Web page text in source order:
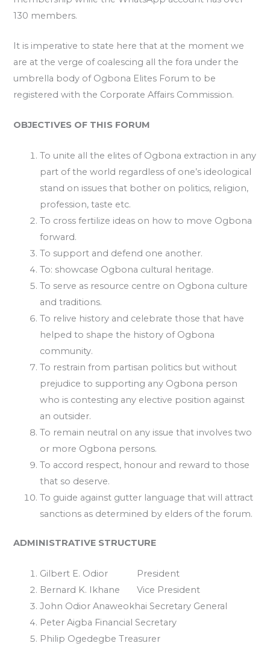
130 members.
It is imperative to state here that at the moment we
are at the verge of coalescing all the fora under the
umbrella body of Ogbona Elites Forum to be
registered with the Corporate Affairs Commission.
OBJECTIVES OF THIS FORUM
To unite all the elites of Ogbona extraction in any
part of the world regardless of one’s ideological
stand on issues that bother on politics, religion,
profession, taste etc.
To cross fertilize ideas on how to move Ogbona
forward.
To support and defend one another.
To: showcase Ogbona cultural heritage.
To serve as resource centre on Ogbona culture
and traditions.
To relive history and celebrate those that have
helped to shape the history of Ogbona
community.
To restrain from partisan politics but without
prejudice to supporting any Ogbona person
who is contesting any elective position against
an outsider.
To remain neutral on any issue that involves two
or more Ogbona persons.
To accord respect, honour and reward to those
that so deserve.
To guide against gutter language that will attract
sanctions as determined by elders of the forum.
ADMINISTRATIVE STRUCTURE
Gilbert E. Odior President
Bernard K. Ikhane Vice President
John Odior Anaweokhai Secretary General
Peter Aigba Financial Secretary
Philip Ogedegbe Treasurer